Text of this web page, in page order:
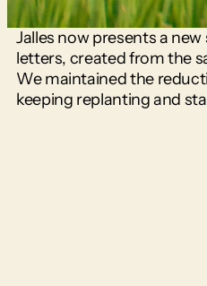
Jalles now presents a
letters, created from the
We maintained the
keeping replanting and